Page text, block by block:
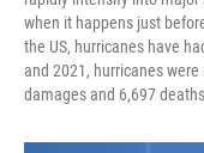
when it happens just
the US, hurricanes have
and 2021, hurricanes
damages and 6,697 deaths